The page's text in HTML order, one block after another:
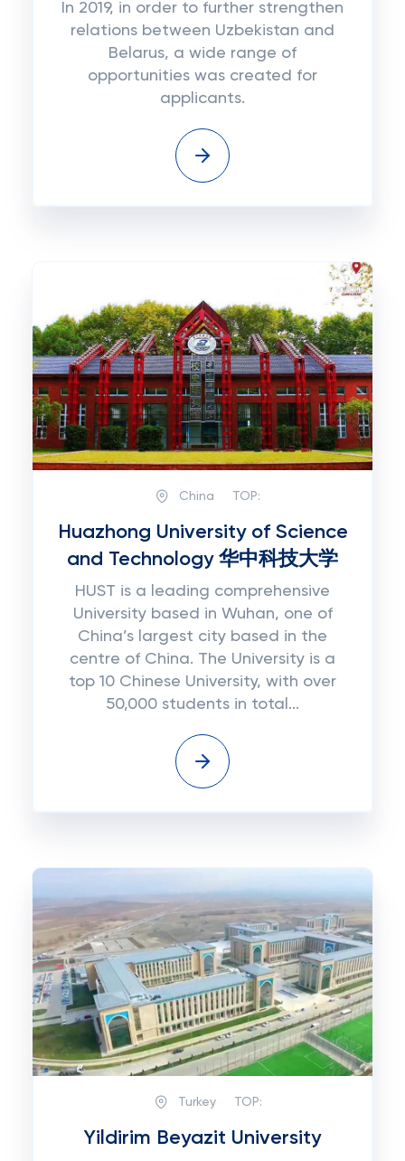
In 2019, in order to further strengthen
relations between Uzbekistan and
Belarus, a wide range of
opportunities was created for
applicants.
China TOP:
Huazhong University of Science
and Technology 华中科技大学
HUST is a leading comprehensive
University based in Wuhan, one of
China’s largest city based in the
centre of China. The University is a
top 10 Chinese University, with over
50,000 students in total...
Turkey TOP:
Yildirim Beyazit University